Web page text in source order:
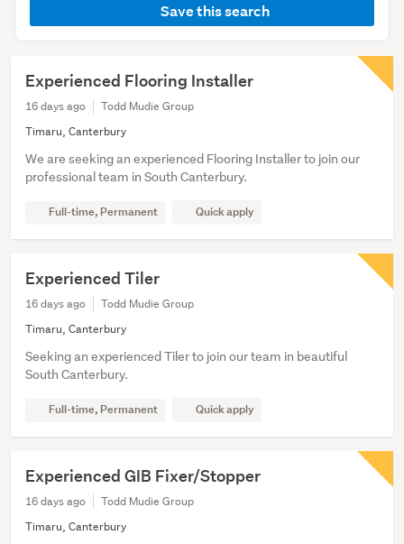
Save this search
Experienced Flooring Installer
16 days ago
Todd Mudie Group
Timaru, Canterbury
We are seeking an experienced Flooring Installer to join our
professional team in South Canterbury.
Full-time, Permanent Quick apply
Experienced Tiler
16 days ago
Todd Mudie Group
Timaru, Canterbury
Seeking an experienced Tiler to join our team in beautiful
South Canterbury.
Full-time, Permanent Quick apply
Experienced GIB Fixer/Stopper
16 days ago
Todd Mudie Group
Timaru, Canterbury